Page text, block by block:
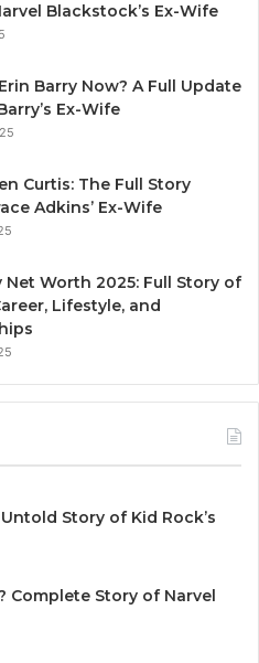
Blackstock’s Ex-Wife
Barry Now? A Full Update
Ex-Wife
Curtis: The Full Story
Adkins’ Ex-Wife
Net Worth 2025: Full Story of
Lifestyle, and
Story of Kid Rock’s
Complete Story of Narvel